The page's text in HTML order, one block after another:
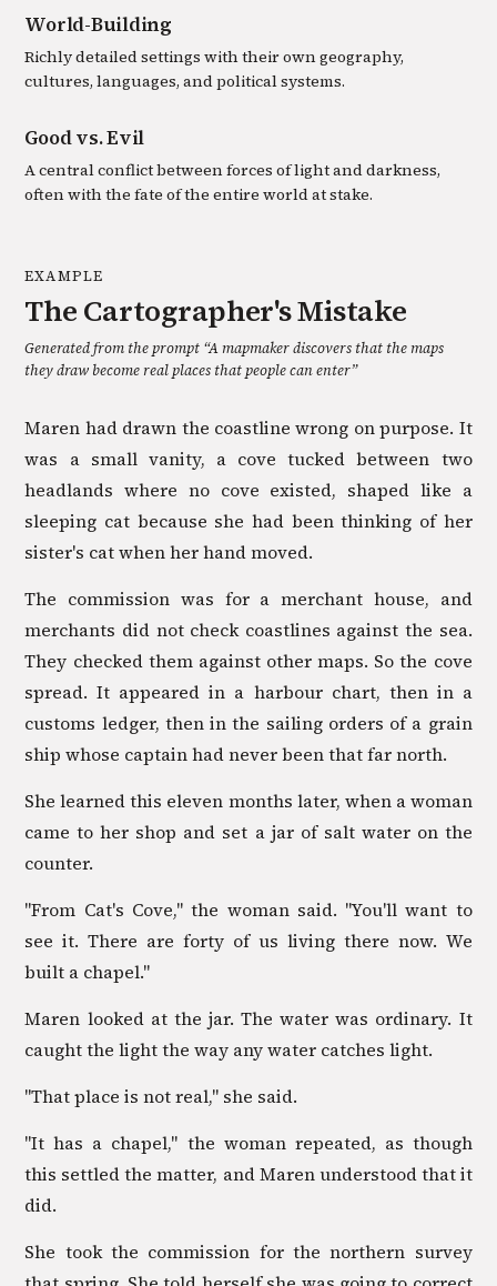
World-Building
Richly detailed settings with their own geography,
cultures, languages, and political systems.
Good vs. Evil
A central conflict between forces of light and darkness,
often with the fate of the entire world at stake.
EXAMPLE
The Cartographer's Mistake
Generated from the prompt “A mapmaker discovers that the maps
they draw become real places that people can enter”
Maren had drawn the coastline wrong on purpose. It
was a small vanity, a cove tucked between two
headlands where no cove existed, shaped like a
sleeping cat because she had been thinking of her
sister's cat when her hand moved.
The commission was for a merchant house, and
merchants did not check coastlines against the sea.
They checked them against other maps. So the cove
spread. It appeared in a harbour chart, then in a
customs ledger, then in the sailing orders of a grain
ship whose captain had never been that far north.
She learned this eleven months later, when a woman
came to her shop and set a jar of salt water on the
counter.
"From Cat's Cove," the woman said. "You'll want to
see it. There are forty of us living there now. We
built a chapel."
Maren looked at the jar. The water was ordinary. It
caught the light the way any water catches light.
"That place is not real," she said.
"It has a chapel," the woman repeated, as though
this settled the matter, and Maren understood that it
did.
She took the commission for the northern survey